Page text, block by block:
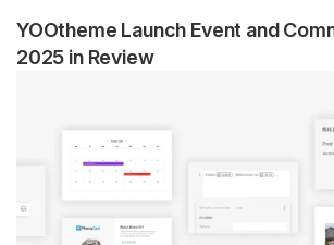
YOOtheme Launch Event and
2025 in Review